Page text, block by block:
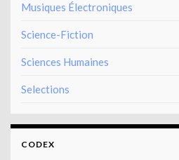
Musiques Électroniques
Science-Fiction
Sciences Humaines
Selections
CODEX